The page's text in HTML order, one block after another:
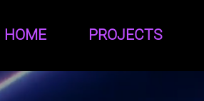
HOME PROJECTS